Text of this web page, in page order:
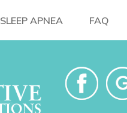
SLEEP APNEA FAQ